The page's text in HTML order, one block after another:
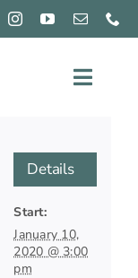
Toggle
CONNECT
PIZZA
NIGHTS
GIFT
Details
Start:
January 10,
2020 @ 3:00
pm